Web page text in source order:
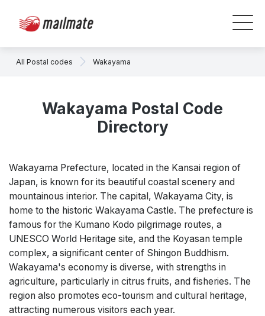
All Postal codes Wakayama
Wakayama Postal Code
Directory
Wakayama Prefecture, located in the Kansai region of
Japan, is known for its beautiful coastal scenery and
mountainous interior. The capital, Wakayama City, is
home to the historic Wakayama Castle. The prefecture is
famous for the Kumano Kodo pilgrimage routes, a
UNESCO World Heritage site, and the Koyasan temple
complex, a significant center of Shingon Buddhism.
Wakayama's economy is diverse, with strengths in
agriculture, particularly in citrus fruits, and fisheries. The
region also promotes eco-tourism and cultural heritage,
attracting numerous visitors each year.